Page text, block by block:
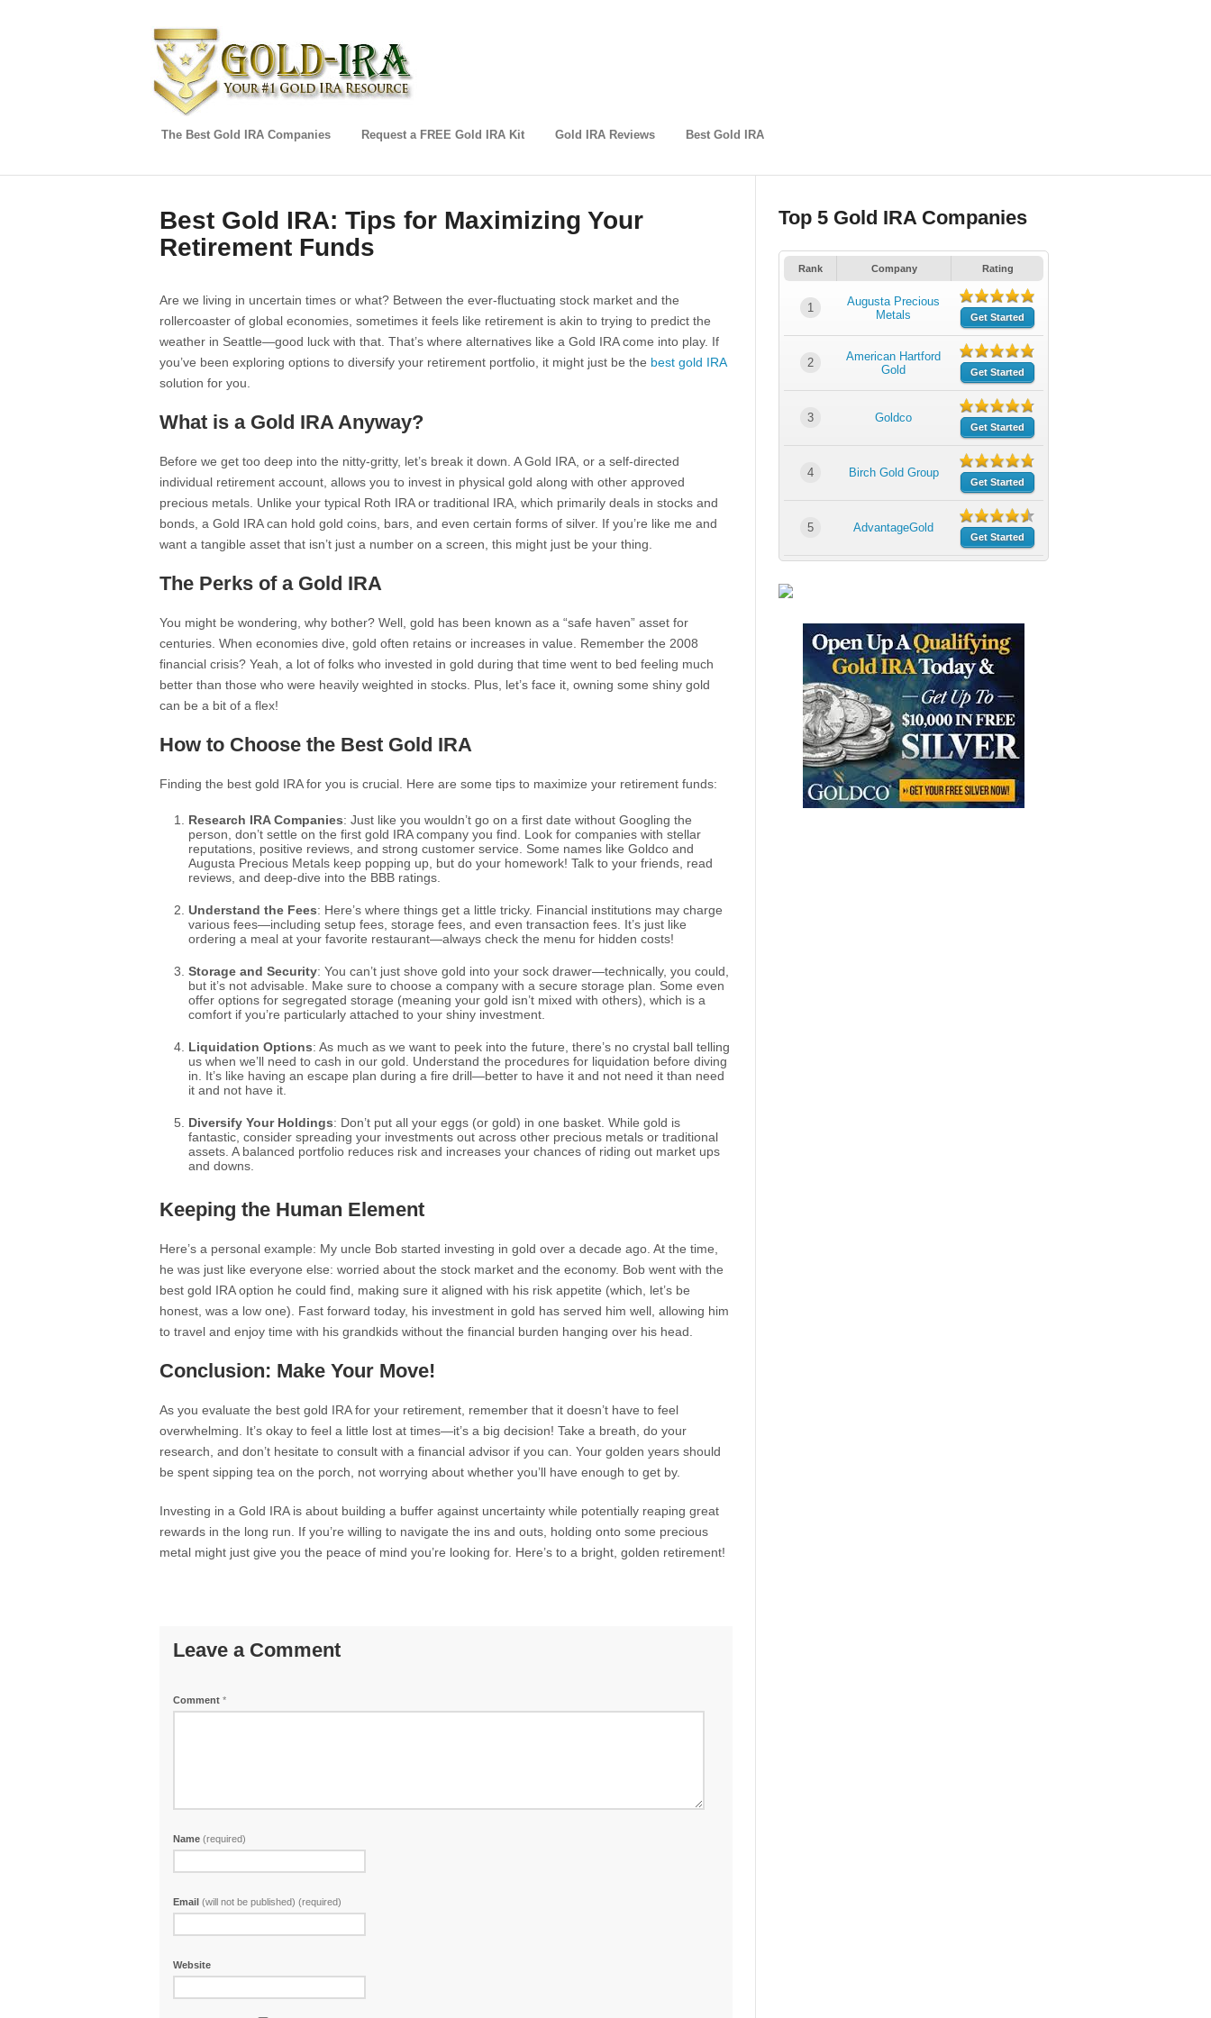
The Best Gold IRA Companies Request a FREE Gold IRA Kit Gold IRA Reviews Best Gold IRA
Best Gold IRA: Tips for Maximizing Your
Retirement Funds
Are we living in uncertain times or what? Between the ever-fluctuating stock market and the
rollercoaster of global economies, sometimes it feels like retirement is akin to trying to predict the
weather in Seattle—good luck with that. That’s where alternatives like a Gold IRA come into play. If
you’ve been exploring options to diversify your retirement portfolio, it might just be the best gold IRA
solution for you.
What is a Gold IRA Anyway?
Before we get too deep into the nitty-gritty, let’s break it down. A Gold IRA, or a self-directed
individual retirement account, allows you to invest in physical gold along with other approved
precious metals. Unlike your typical Roth IRA or traditional IRA, which primarily deals in stocks and
bonds, a Gold IRA can hold gold coins, bars, and even certain forms of silver. If you’re like me and
want a tangible asset that isn’t just a number on a screen, this might just be your thing.
The Perks of a Gold IRA
You might be wondering, why bother? Well, gold has been known as a “safe haven” asset for
centuries. When economies dive, gold often retains or increases in value. Remember the 2008
financial crisis? Yeah, a lot of folks who invested in gold during that time went to bed feeling much
better than those who were heavily weighted in stocks. Plus, let’s face it, owning some shiny gold
can be a bit of a flex!
How to Choose the Best Gold IRA
Finding the best gold IRA for you is crucial. Here are some tips to maximize your retirement funds:
Research IRA Companies: Just like you wouldn’t go on a first date without Googling the
person, don’t settle on the first gold IRA company you find. Look for companies with stellar
reputations, positive reviews, and strong customer service. Some names like Goldco and
Augusta Precious Metals keep popping up, but do your homework! Talk to your friends, read
reviews, and deep-dive into the BBB ratings.
Understand the Fees: Here’s where things get a little tricky. Financial institutions may charge
various fees—including setup fees, storage fees, and even transaction fees. It’s just like
ordering a meal at your favorite restaurant—always check the menu for hidden costs!
Storage and Security: You can’t just shove gold into your sock drawer—technically, you could,
but it’s not advisable. Make sure to choose a company with a secure storage plan. Some even
offer options for segregated storage (meaning your gold isn’t mixed with others), which is a
comfort if you’re particularly attached to your shiny investment.
Liquidation Options: As much as we want to peek into the future, there’s no crystal ball telling
us when we’ll need to cash in our gold. Understand the procedures for liquidation before diving
in. It’s like having an escape plan during a fire drill—better to have it and not need it than need
it and not have it.
Diversify Your Holdings: Don’t put all your eggs (or gold) in one basket. While gold is
fantastic, consider spreading your investments out across other precious metals or traditional
assets. A balanced portfolio reduces risk and increases your chances of riding out market ups
and downs.
Keeping the Human Element
Here’s a personal example: My uncle Bob started investing in gold over a decade ago. At the time,
he was just like everyone else: worried about the stock market and the economy. Bob went with the
best gold IRA option he could find, making sure it aligned with his risk appetite (which, let’s be
honest, was a low one). Fast forward today, his investment in gold has served him well, allowing him
to travel and enjoy time with his grandkids without the financial burden hanging over his head.
Conclusion: Make Your Move!
As you evaluate the best gold IRA for your retirement, remember that it doesn’t have to feel
overwhelming. It’s okay to feel a little lost at times—it’s a big decision! Take a breath, do your
research, and don’t hesitate to consult with a financial advisor if you can. Your golden years should
be spent sipping tea on the porch, not worrying about whether you’ll have enough to get by.
Investing in a Gold IRA is about building a buffer against uncertainty while potentially reaping great
rewards in the long run. If you’re willing to navigate the ins and outs, holding onto some precious
metal might just give you the peace of mind you’re looking for. Here’s to a bright, golden retirement!
Leave a Comment
Comment *
Name (required)
Email (will not be published) (required)
Website
Top 5 Gold IRA Companies
Rank Company Rating
1
Augusta Precious
Metals
Get Started
2
American Hartford
Gold
Get Started
3 Goldco
Get Started
4 Birch Gold Group
Get Started
5 AdvantageGold
Get Started